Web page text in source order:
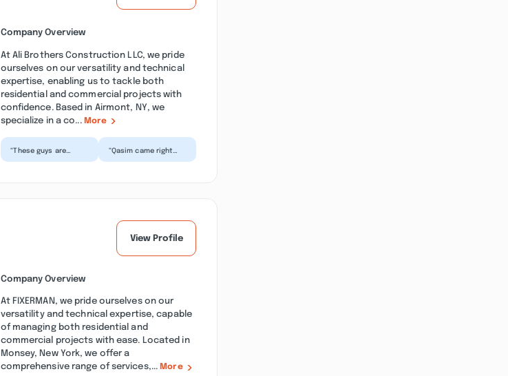
Company Overview
At Ali Brothers Construction LLC, we pride
ourselves on our versatility and technical
expertise, enabling us to tackle both
residential and commercial projects with
confidence. Based in Airmont, NY, we
specialize in a co... More
“These guys are
“Qasim came right
View Profile
Company Overview
At FIXERMAN, we pride ourselves on our
versatility and technical expertise, capable
of managing both residential and
commercial projects with ease. Located in
Monsey, New York, we offer a
comprehensive range of services,... More